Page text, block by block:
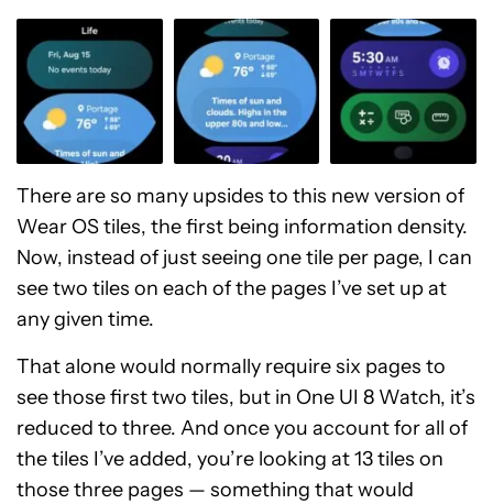
There are so many upsides to this new version of
Wear OS tiles, the first being information density.
Now, instead of just seeing one tile per page, I can
see two tiles on each of the pages I’ve set up at
any given time.
That alone would normally require six pages to
see those first two tiles, but in One UI 8 Watch, it’s
reduced to three. And once you account for all of
the tiles I’ve added, you’re looking at 13 tiles on
those three pages — something that would